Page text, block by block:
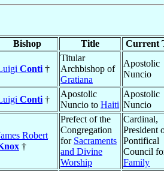
Bishop Title Current
Conti †
Titular
Archbishop of
Gratiana
Apostolic
Nuncio
Conti †
Apostolic
Nuncio to Haiti
Apostolic
Nuncio
Robert
†
Prefect of the
Congregation
for Sacraments
and Divine
Worship
Cardinal,
President
Pontifical
Council
Family